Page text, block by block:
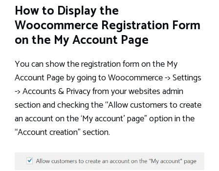
How to Display the
Woocommerce Registration Form
on the My Account Page
You can show the registration form on the My
Account Page by going to Woocommerce -> Settings
-> Accounts & Privacy from your websites admin
section and checking the “Allow customers to create
an account on the ‘My account’ page” option in the
“Account creation” section.